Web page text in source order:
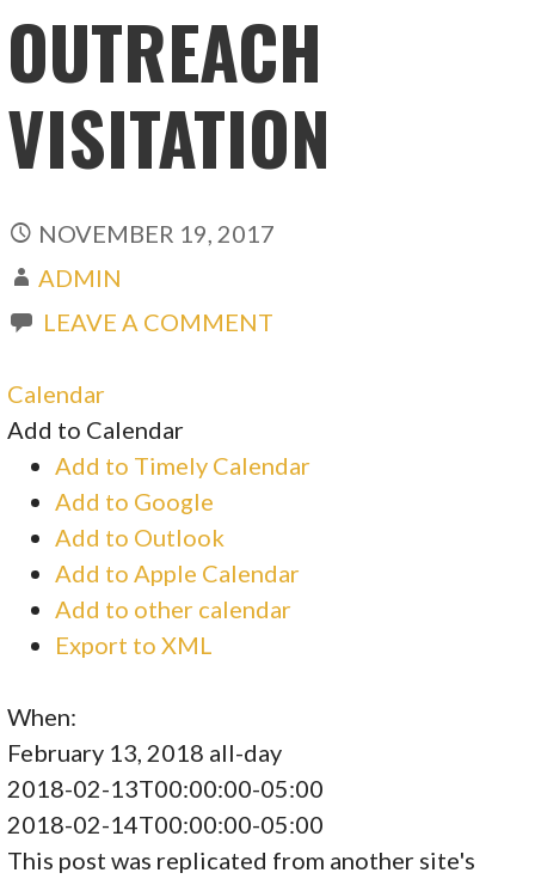
OUTREACH
VISITATION
NOVEMBER 19, 2017
ADMIN
LEAVE A COMMENT
Calendar
Add to Calendar
Add to Timely Calendar
Add to Google
Add to Outlook
Add to Apple Calendar
Add to other calendar
Export to XML
When:
February 13, 2018 all-day
2018-02-13T00:00:00-05:00
2018-02-14T00:00:00-05:00
This post was replicated from another site's